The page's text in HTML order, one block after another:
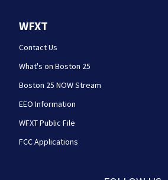
WFXT
Contact Us
What's on Boston 25
Boston 25 NOW Stream
EEO Information
WFXT Public File
FCC Applications